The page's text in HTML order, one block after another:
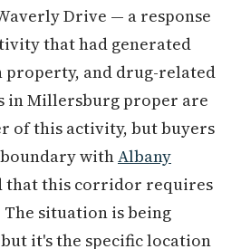
Drive — a response
that had generated
property, and drug-related
in Millersburg proper are
of this activity, but buyers
withAlbany
that this corridor requires
situation is being
it's the specific location